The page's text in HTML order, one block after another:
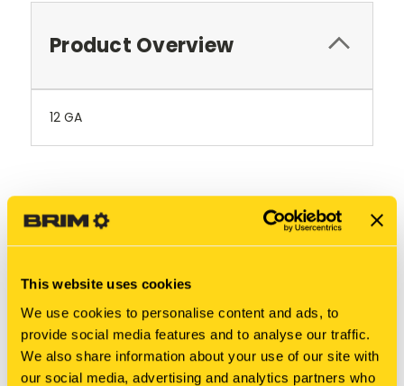
This website uses cookies
We use cookies to personalise content and ads, to
provide social media features and to analyse our traffic.
We also share information about your use of our site with
our social media, advertising and analytics partners who
Product Overview
12 GA
RELATED PRODUCTS